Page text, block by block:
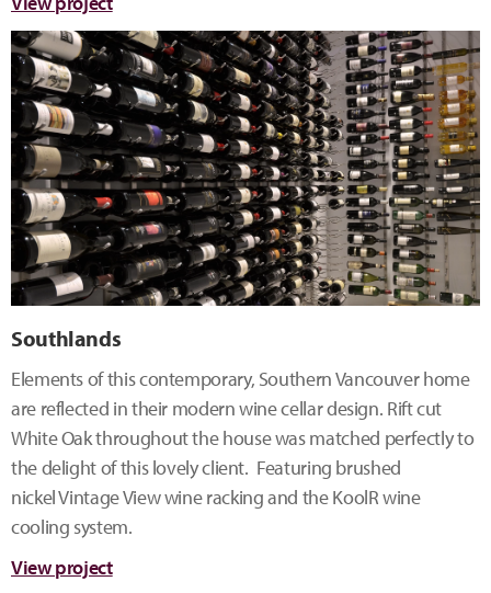
Southlands
Elements of this contemporary, Southern Vancouver home
are reflected in their modern wine cellar design. Rift cut
White Oak throughout the house was matched perfectly to
the delight of this lovely client. Featuring brushed
nickel Vintage View wine racking and the KoolR wine
cooling system.
View project